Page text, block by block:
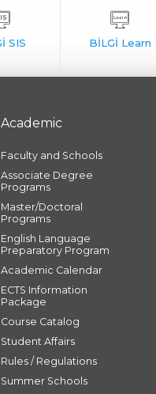
Academic
Faculty and Schools
Associate Degree
Programs
Master/Doctoral
Programs
English Language
Preparatory Program
Academic Calendar
ECTS Information
Package
Course Catalog
Student Affairs
Rules / Regulations
Summer Schools